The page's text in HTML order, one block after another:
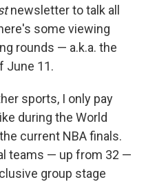
newsletter to talk all
some viewing
rounds — a.k.a. the
June 11.
sports, I only pay
during the World
current NBA finals.
teams — up from 32 —
group stage